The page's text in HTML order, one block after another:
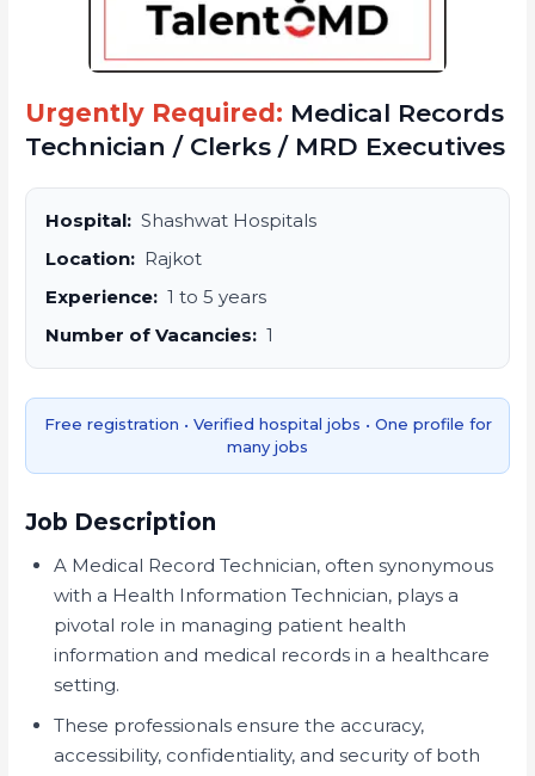
Urgently Required: Medical Records
Technician / Clerks / MRD Executives
Hospital: Shashwat Hospitals
Location: Rajkot
Experience: 1 to 5 years
Number of Vacancies: 1
Free registration • Verified hospital jobs • One profile for
many jobs
Job Description
A Medical Record Technician, often synonymous
with a Health Information Technician, plays a
pivotal role in managing patient health
information and medical records in a healthcare
setting.
These professionals ensure the accuracy,
accessibility, confidentiality, and security of both